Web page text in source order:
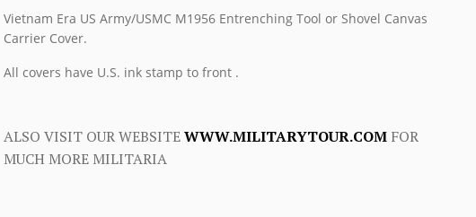
Vietnam Era US Army/USMC M1956 Entrenching Tool or Shovel Canvas
Carrier Cover.
All covers have U.S. ink stamp to front .
ALSO VISIT OUR WEBSITEWWW.MILITARYTOUR.COMFOR
MUCH MORE MILITARIA